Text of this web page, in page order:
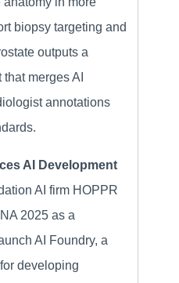
biopsy targeting and
outputs a
merges AI
annotations
AI Development
AI firm HOPPR
2025 as a
AI Foundry, a
developing